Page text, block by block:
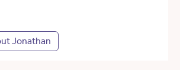
Jonathan